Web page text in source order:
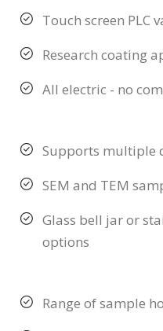
Touch screen PLC
Research coating
All electric - no
Supports multiple
SEM and TEM
Glass bell jar or
options
Range of sample